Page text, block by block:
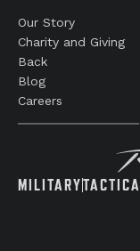
MILITARY
Our Story
Charity and Giving
Back
Blog
Careers